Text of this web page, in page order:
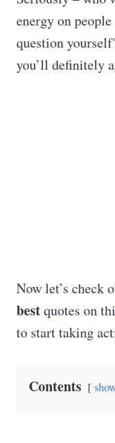
energy on
question
you’ll definitely
Now let’s check
bestquotes on
to start taking
Contents